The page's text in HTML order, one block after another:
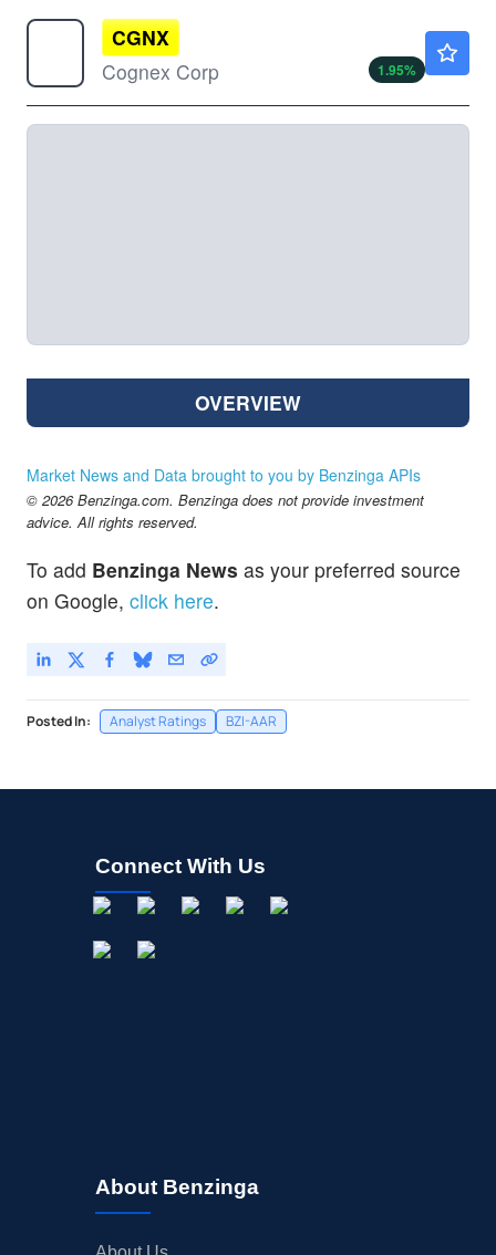
CGNX
Cognex Corp
1.95%
OVERVIEW
Market News and Data brought to you by Benzinga APIs
© 2026 Benzinga.com. Benzinga does not provide investment
advice. All rights reserved.
To add Benzinga News as your preferred source
on Google, click here.
Posted In: Analyst Ratings BZI-AAR
Connect With Us
About Benzinga